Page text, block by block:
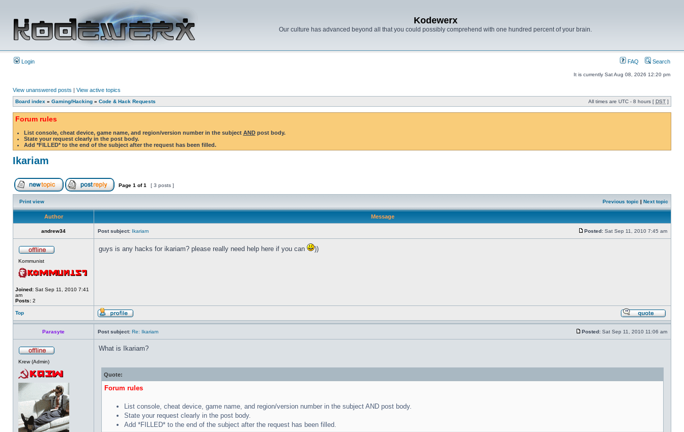
Kodewerx
Our culture has advanced beyond all that you could possibly comprehend with one hundred percent of your brain.
Login FAQ Search
It is currently Sat Aug 08, 2026 12:20 pm
View unanswered posts | View active topics
Board index » Gaming/Hacking » Code & Hack Requests All times are UTC - 8 hours [ DST ]
Forum rules
List console, cheat device, game name, and region/version number in the subject ANDpost body.
State your request clearly in the post body.
Add *FILLED* to the end of the subject after the request has been filled.
Ikariam
Page 1 of1 [ 3 posts ]
Print view Previous topic | Next topic
Author Message
andrew34 Post subject: Ikariam Posted: Sat Sep 11, 2010 7:45 am
Kommunist
Joined: Sat Sep 11, 2010 7:41
am
Posts: 2
guys is any hacks for ikariam? please really need help here if you can ))
Top
Parasyte Post subject: Re: Ikariam Posted: Sat Sep 11, 2010 11:06 am
Krew (Admin)
What is Ikariam?
Quote:
Forum rules
List console, cheat device, game name, and region/version number in the subject AND post body.
State your request clearly in the post body.
Add *FILLED* to the end of the subject after the request has been filled.